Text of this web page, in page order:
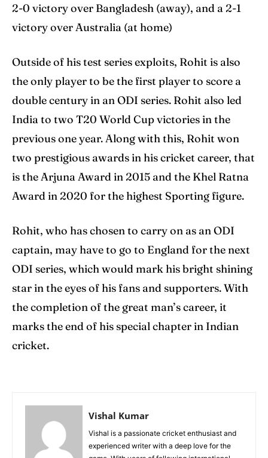
2-0 victory over Bangladesh (away), and a 2-1
victory over Australia (at home)
Outside of his test series exploits, Rohit is also
the only player to be the first player to score a
double century in an ODI series. Rohit also led
India to two T20 World Cup victories in the
previous one year. Along with this, Rohit won
two prestigious awards in his cricket career, that
is the Arjuna Award in 2015 and the Khel Ratna
Award in 2020 for the highest Sporting figure.
Rohit, who has chosen to carry on as an ODI
captain, may have to go to England for the next
ODI series, which would mark his bright shining
star in the eyes of his fans and supporters. With
the completion of the great man’s career, it
marks the end of his special chapter in Indian
cricket.
Vishal Kumar
Vishal is a passionate cricket enthusiast and
experienced writer with a deep love for the